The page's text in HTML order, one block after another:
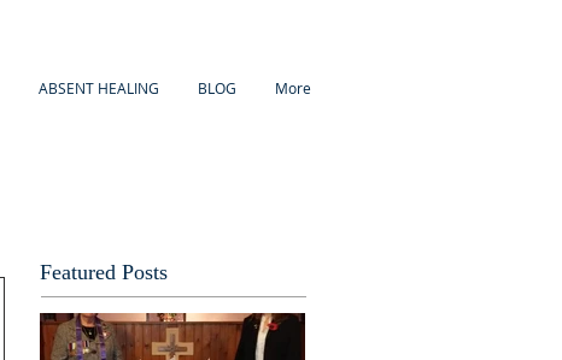
ABSENT HEALING BLOG More
Featured Posts